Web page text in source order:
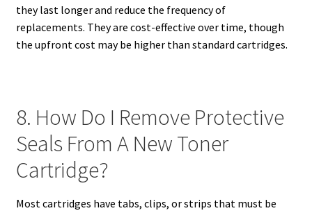
they last longer and reduce the frequency of
replacements. They are cost-effective over time, though
the upfront cost may be higher than standard cartridges.
8. How Do I Remove Protective
Seals From A New Toner
Cartridge?
Most cartridges have tabs, clips, or strips that must be